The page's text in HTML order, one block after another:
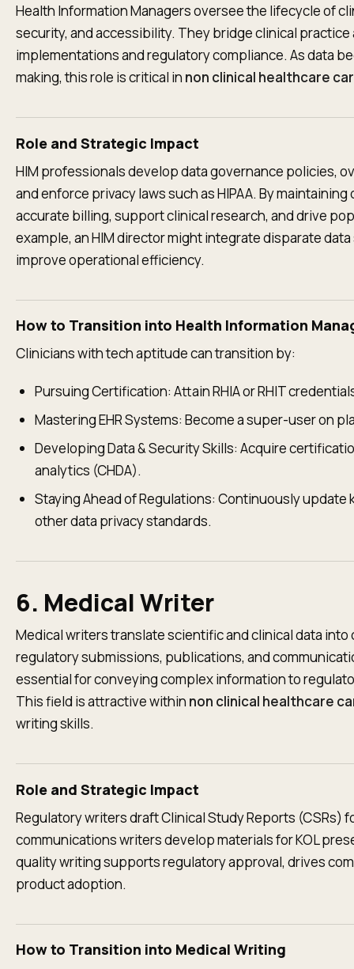
Health Information Managers oversee the lifecycle of
security, and accessibility. They bridge clinical practice
implementations and regulatory compliance. As data
making, this role is critical in non clinical healthcare
Role and Strategic Impact
HIM professionals develop data governance policies,
and enforce privacy laws such as HIPAA. By
accurate billing, support clinical research, and drive
example, an HIM director might integrate disparate
improve operational efficiency.
How to Transition into Health Information
Clinicians with tech aptitude can transition by:
Pursuing Certification: Attain RHIA or RHIT
Mastering EHR Systems: Become a super-user on
Developing Data & Security Skills: Acquire
analytics (CHDA).
Staying Ahead of Regulations: Continuously update
other data privacy standards.
6. Medical Writer
Medical writers translate scientific and clinical data
regulatory submissions, publications, and
essential for conveying complex information to
This field is attractive within non clinical healthcare
writing skills.
Role and Strategic Impact
Regulatory writers draft Clinical Study Reports (CSRs)
communications writers develop materials for KOL
quality writing supports regulatory approval, drives
product adoption.
How to Transition into Medical Writing